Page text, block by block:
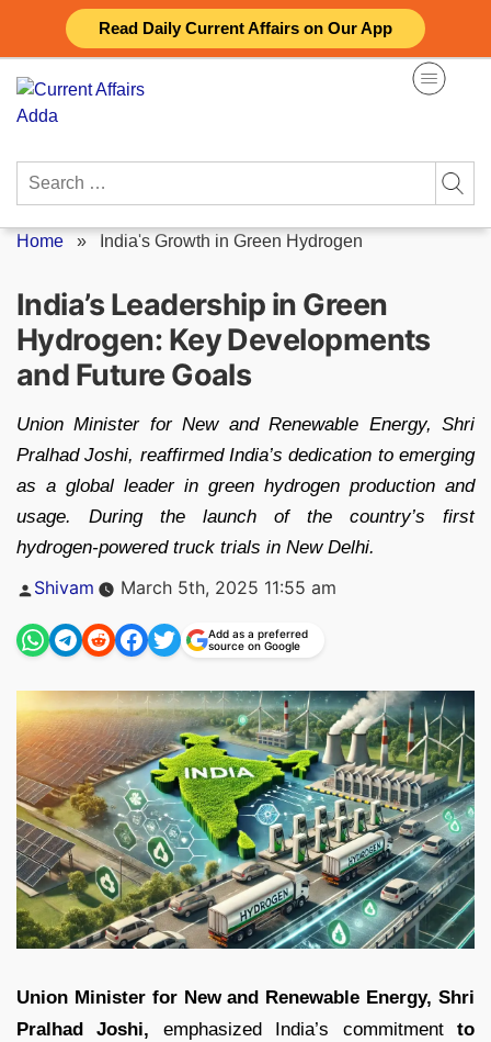
Read Daily Current Affairs on Our App
content
Search
Home » India's Growth in Green Hydrogen
India’s Leadership in Green
Hydrogen: Key Developments
and Future Goals
Union Minister for New and Renewable Energy, Shri
Pralhad Joshi, reaffirmed India’s dedication to emerging
as a global leader in green hydrogen production and
usage. During the launch of the country’s first
hydrogen-powered truck trials in New Delhi.
Posted
Shivam March 5th, 2025 11:55 am
Add as a preferred
source on Google
Union Minister for New and Renewable Energy, Shri
Pralhad Joshi, emphasized India’s commitmentto